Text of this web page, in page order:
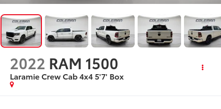
2022 RAM 1500
Laramie Crew Cab 4x4 5'7' Box